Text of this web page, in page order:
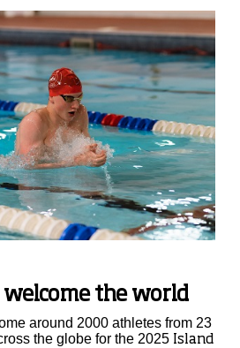
welcome the world
around 2000 athletes from 23
the globe for the 2025 Island